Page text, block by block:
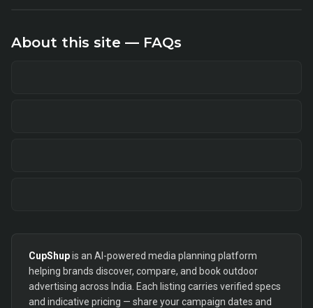
About this site — FAQs
CupShupis an AI-powered media planning platform
helping brands discover, compare, and book outdoor
advertising across India. Each listing carries verified specs
and indicative pricing — share your campaign dates and